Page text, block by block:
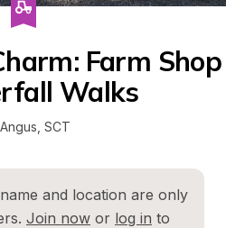
Farm Shop
Walks
Angus SCT
and location are only
Join now or log in to